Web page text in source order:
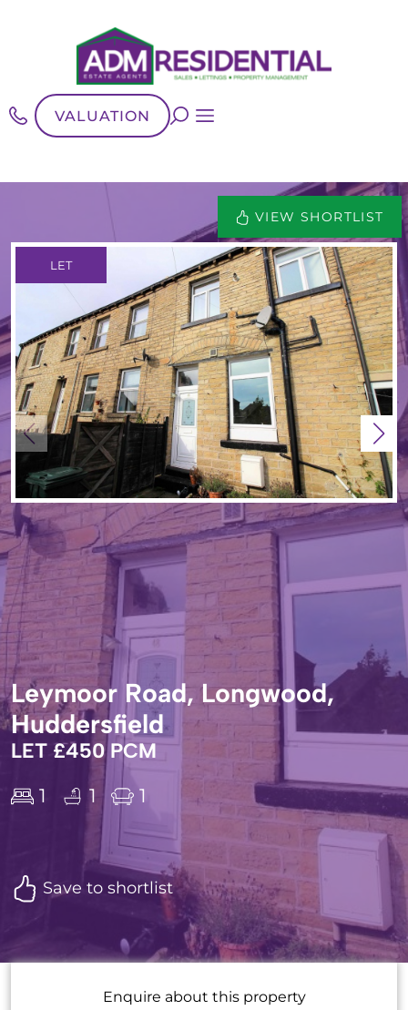
VALUATION
VIEW SHORTLIST
LET
Leymoor Road, Longwood,
Huddersfield
LET £450 PCM
1 1 1
Save to shortlist
Enquire about this property